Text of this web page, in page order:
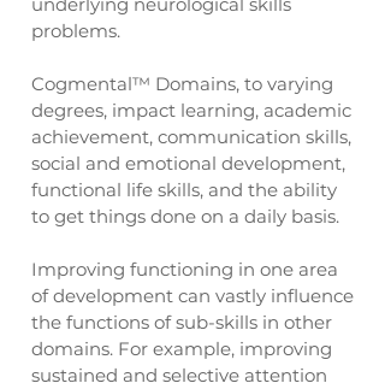
problems.
Cogmental™ Domains, to varying
degrees, impact learning, academic
achievement, communication skills,
social and emotional development,
functional life skills, and the ability
to get things done on a daily basis.
Improving functioning in one area
of development can vastly influence
the functions of sub-skills in other
domains. For example, improving
sustained and selective attention